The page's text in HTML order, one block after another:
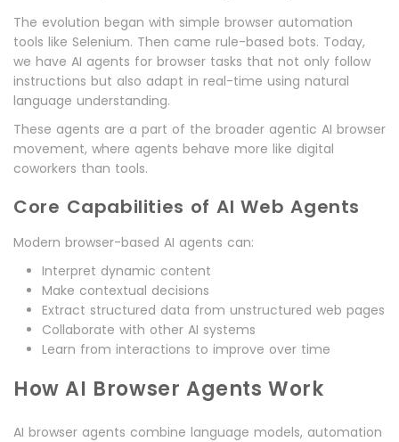
The evolution began with simple browser automation
tools like Selenium. Then came rule-based bots. Today,
we have AI agents for browser tasks that not only follow
instructions but also adapt in real-time using natural
language understanding.
These agents are a part of the broader agentic AI browser
movement, where agents behave more like digital
coworkers than tools.
Core Capabilities of AI Web Agents
Modern browser-based AI agents can:
Interpret dynamic content
Make contextual decisions
Extract structured data from unstructured web pages
Collaborate with other AI systems
Learn from interactions to improve over time
How AI Browser Agents Work
AI browser agents combine language models, automation